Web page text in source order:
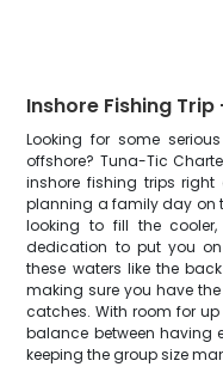
Inshore Fishing
Looking for some
offshore? Tuna-Tic
inshore fishing trips right
planning a family day on
looking to fill the
dedication to put you on
these waters like the
making sure you have
catches. With room for
balance between having
keeping the group size